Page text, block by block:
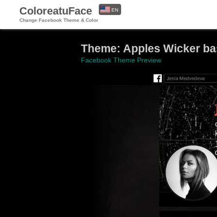
ColoreatuFace
Change Facebook Theme & Color
EN
Theme: Apples Wicker
Facebook Theme Preview